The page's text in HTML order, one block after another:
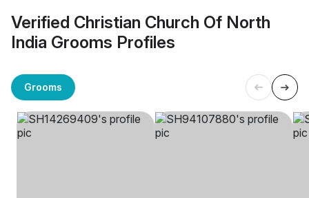
Verified Christian Church Of North
India Grooms Profiles
Grooms